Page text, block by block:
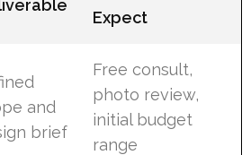
Expect
and
brief
Free consult,
photo review,
initial budget
range